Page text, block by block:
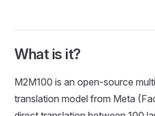
What is it?
M2M100 is an open-source
translation model from Meta